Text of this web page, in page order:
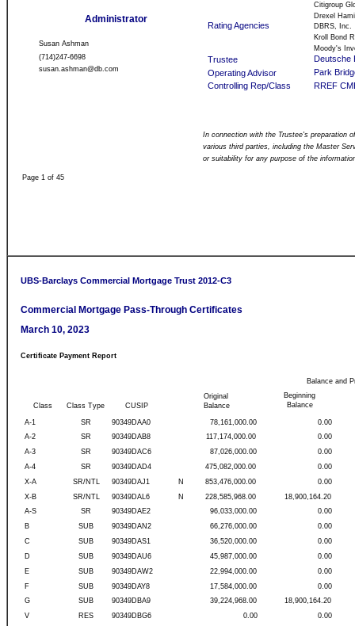
Page 1 of 45
Citigroup
Drexel
Rating Agencies
DBRS, Inc.
Kroll Bond
Moody's
Trustee
Deutsche
Operating Advisor
Park
Controlling Rep/Class
RREF
In connection with the Trustee's preparation
various third parties, including the Master
or suitability for any purpose of the
Administrator
Susan Ashman
(714)247-6698
susan.ashman@db.com
Commercial Mortgage Pass-Through Certificates
UBS-Barclays Commercial Mortgage Trust 2012-C3
March 10, 2023
Beginning
Balance
Original
Balance
Class Class Type CUSIP
Balance and
A-1 SR 90349DAA0 78,161,000.00
0.00
A-2
SR 90349DAB8 117,174,000.00
0.00
A-3
SR 90349DAC6 87,026,000.00
0.00
A-4
SR 90349DAD4 475,082,000.00
0.00
X-A
SR/NTL 90349DAJ1 853,476,000.00 0.00
N
X-B
SR/NTL 90349DAL6 228,585,968.00 18,900,164.20
N
A-S
SR 90349DAE2 96,033,000.00
0.00
B
SUB 90349DAN2 66,276,000.00
0.00
C
SUB 90349DAS1 36,520,000.00
0.00
D
SUB 90349DAU6 45,987,000.00
0.00
E
SUB 90349DAW2 22,994,000.00
0.00
F
SUB 90349DAY8 17,584,000.00
0.00
G
SUB 90349DBA9 39,224,968.00
18,900,164.20
V
RES 90349DBG6 0.00
0.00
Certificate Payment Report